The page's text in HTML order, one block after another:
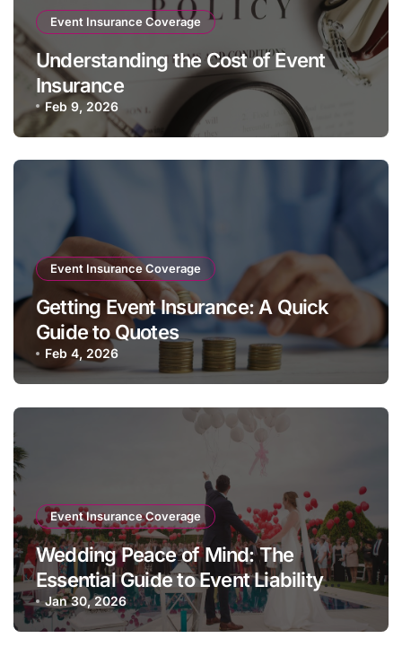
Event Insurance Coverage
Understanding the Cost of Event
Insurance
Feb 9, 2026
Event Insurance Coverage
Getting Event Insurance: A Quick
Guide to Quotes
Feb 4, 2026
Event Insurance Coverage
Wedding Peace of Mind: The
Essential Guide to Event Liability
Insurance
Jan 30, 2026